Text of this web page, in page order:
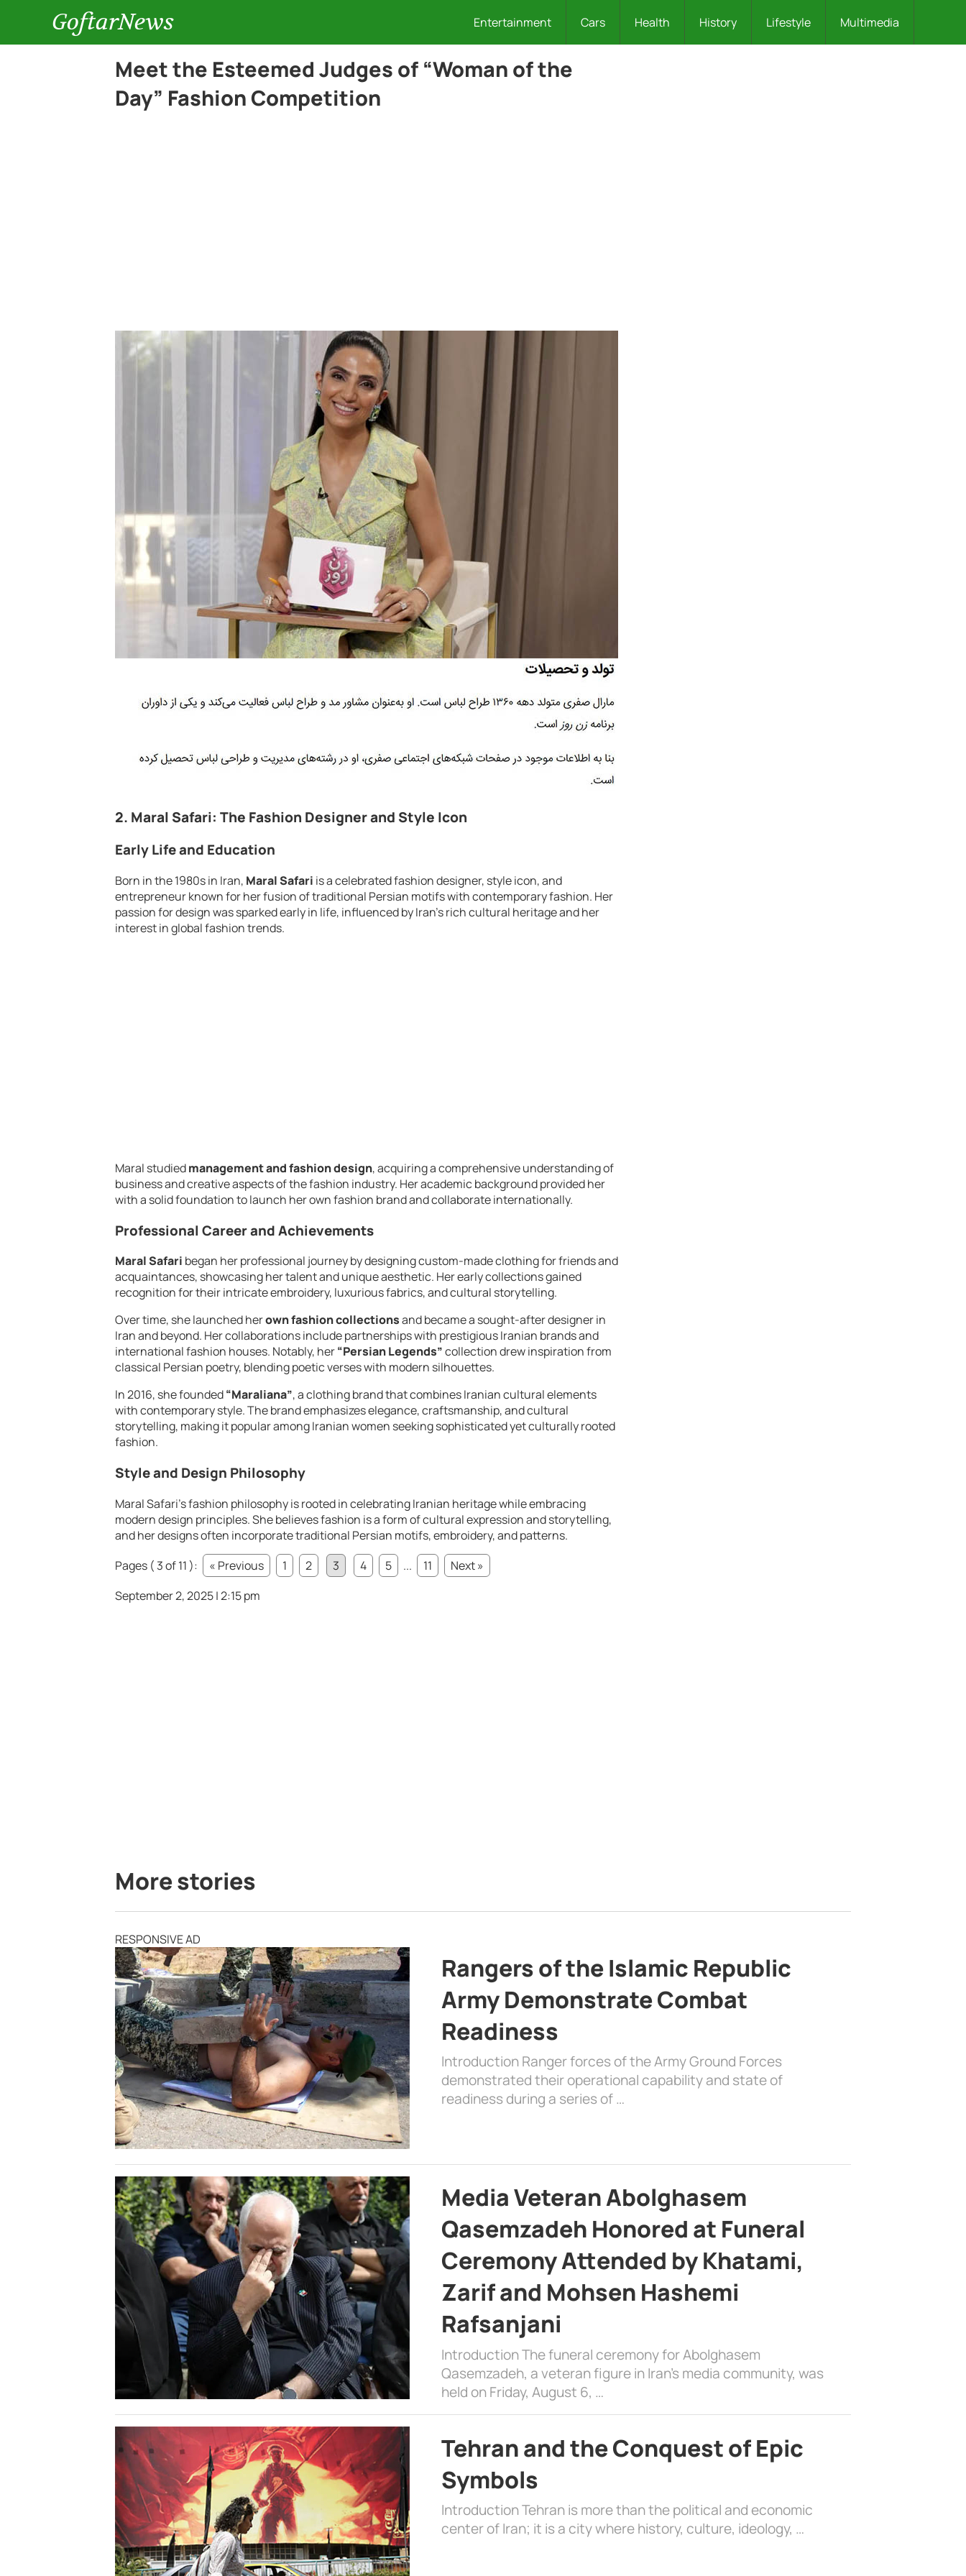
GoftarNews Entertainment Cars Health History Lifestyle Multimedia
Meet the Esteemed Judges of “Woman of the
Day” Fashion Competition
2. Maral Safari: The Fashion Designer and Style Icon
Early Life and Education
Born in the 1980s in Iran, Maral Safari is a celebrated fashion designer, style icon, and
entrepreneur known for her fusion of traditional Persian motifs with contemporary fashion. Her
passion for design was sparked early in life, influenced by Iran’s rich cultural heritage and her
interest in global fashion trends.
Maral studiedmanagement and fashion design, acquiring a comprehensive understanding of
business and creative aspects of the fashion industry. Her academic background provided her
with a solid foundation to launch her own fashion brand and collaborate internationally.
Professional Career and Achievements
Maral Safari began her professional journey by designing custom-made clothing for friends and
acquaintances, showcasing her talent and unique aesthetic. Her early collections gained
recognition for their intricate embroidery, luxurious fabrics, and cultural storytelling.
Over time, she launched herown fashion collectionsand became a sought-after designer in
Iran and beyond. Her collaborations include partnerships with prestigious Iranian brands and
international fashion houses. Notably, her“Persian Legends”collection drew inspiration from
classical Persian poetry, blending poetic verses with modern silhouettes.
In 2016, she founded“Maraliana”, a clothing brand that combines Iranian cultural elements
with contemporary style. The brand emphasizes elegance, craftsmanship, and cultural
storytelling, making it popular among Iranian women seeking sophisticated yet culturally rooted
fashion.
Style and Design Philosophy
Maral Safari’s fashion philosophy is rooted in celebrating Iranian heritage while embracing
modern design principles. She believes fashion is a form of cultural expression and storytelling,
and her designs often incorporate traditional Persian motifs, embroidery, and patterns.
Pages ( 3 of 11 ):
« Previous 1 2 3 4 5 ... 11
Next »
September 2, 2025 | 2:15 pm
More stories
RESPONSIVE AD
Rangers of the Islamic Republic
Army Demonstrate Combat
Readiness
Introduction Ranger forces of the Army Ground Forces
demonstrated their operational capability and state of
readiness during a series of …
Media Veteran Abolghasem
Qasemzadeh Honored at Funeral
Ceremony Attended by Khatami,
Zarif and Mohsen Hashemi
Rafsanjani
Introduction The funeral ceremony for Abolghasem
Qasemzadeh, a veteran figure in Iran’s media community, was
held on Friday, August 6, …
Tehran and the Conquest of Epic
Symbols
Introduction Tehran is more than the political and economic
center of Iran; it is a city where history, culture, ideology, …